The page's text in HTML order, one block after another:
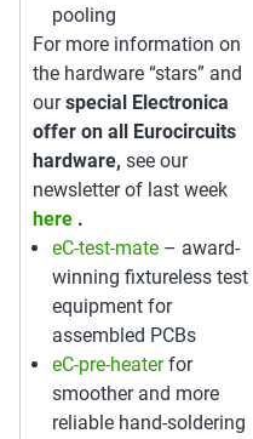
pooling
For more information on
the hardware “stars” and
ourspecial Electronica
offer on all Eurocircuits
hardware, see our
newsletter of last week
here .
eC-test-mate – award-
winning fixtureless test
equipment for
assembled PCBs
eC-pre-heaterfor
smoother and more
reliable hand-soldering